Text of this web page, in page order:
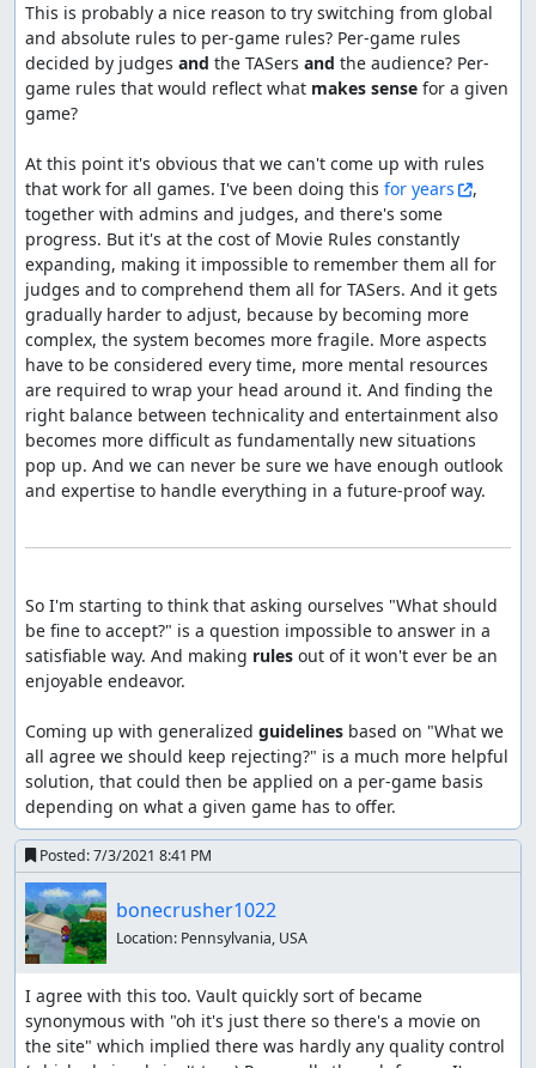
This is probably a nice reason to try switching from global
and absolute rules to per-game rules? Per-game rules
decided by judges and the TASers and the audience? Per-
game rules that would reflect what makes sense for a given
game?
At this point it's obvious that we can't come up with rules
that work for all games. I've been doing this for years
,
together with admins and judges, and there's some
progress. But it's at the cost of Movie Rules constantly
expanding, making it impossible to remember them all for
judges and to comprehend them all for TASers. And it gets
gradually harder to adjust, because by becoming more
complex, the system becomes more fragile. More aspects
have to be considered every time, more mental resources
are required to wrap your head around it. And finding the
right balance between technicality and entertainment also
becomes more difficult as fundamentally new situations
pop up. And we can never be sure we have enough outlook
and expertise to handle everything in a future-proof way.
So I'm starting to think that asking ourselves "What should
be fine to accept?" is a question impossible to answer in a
satisfiable way. And making rules out of it won't ever be an
enjoyable endeavor.
Coming up with generalized guidelines based on "What we
all agree we should keep rejecting?" is a much more helpful
solution, that could then be applied on a per-game basis
depending on what a given game has to offer.
Posted:7/3/2021 8:41 PM
bonecrusher1022
Location: Pennsylvania, USA
I agree with this too. Vault quickly sort of became
synonymous with "oh it's just there so there's a movie on
the site" which implied there was hardly any quality control